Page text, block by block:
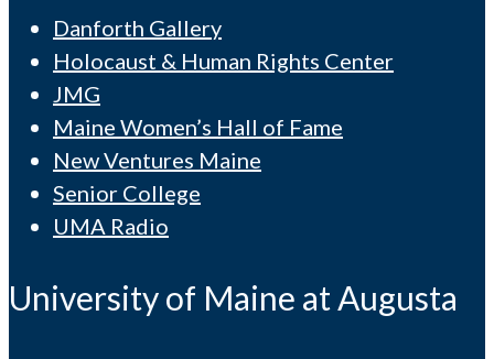
Danforth Gallery
Holocaust & Human Rights Center
JMG
Maine Women’s Hall of Fame
New Ventures Maine
Senior College
UMA Radio
University of Maine at Augusta